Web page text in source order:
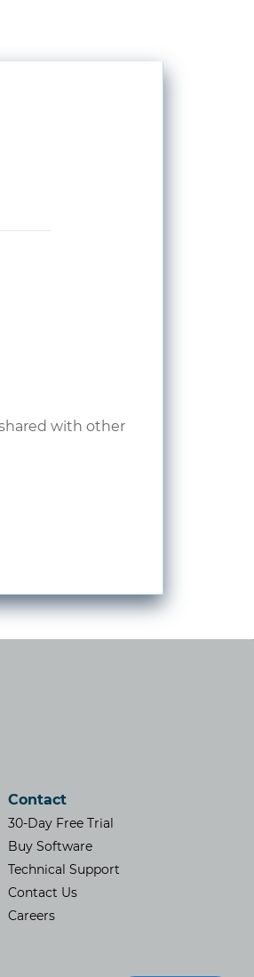
with other
Contact
30-Day Free Trial
Buy Software
Technical Support
Contact Us
​Careers